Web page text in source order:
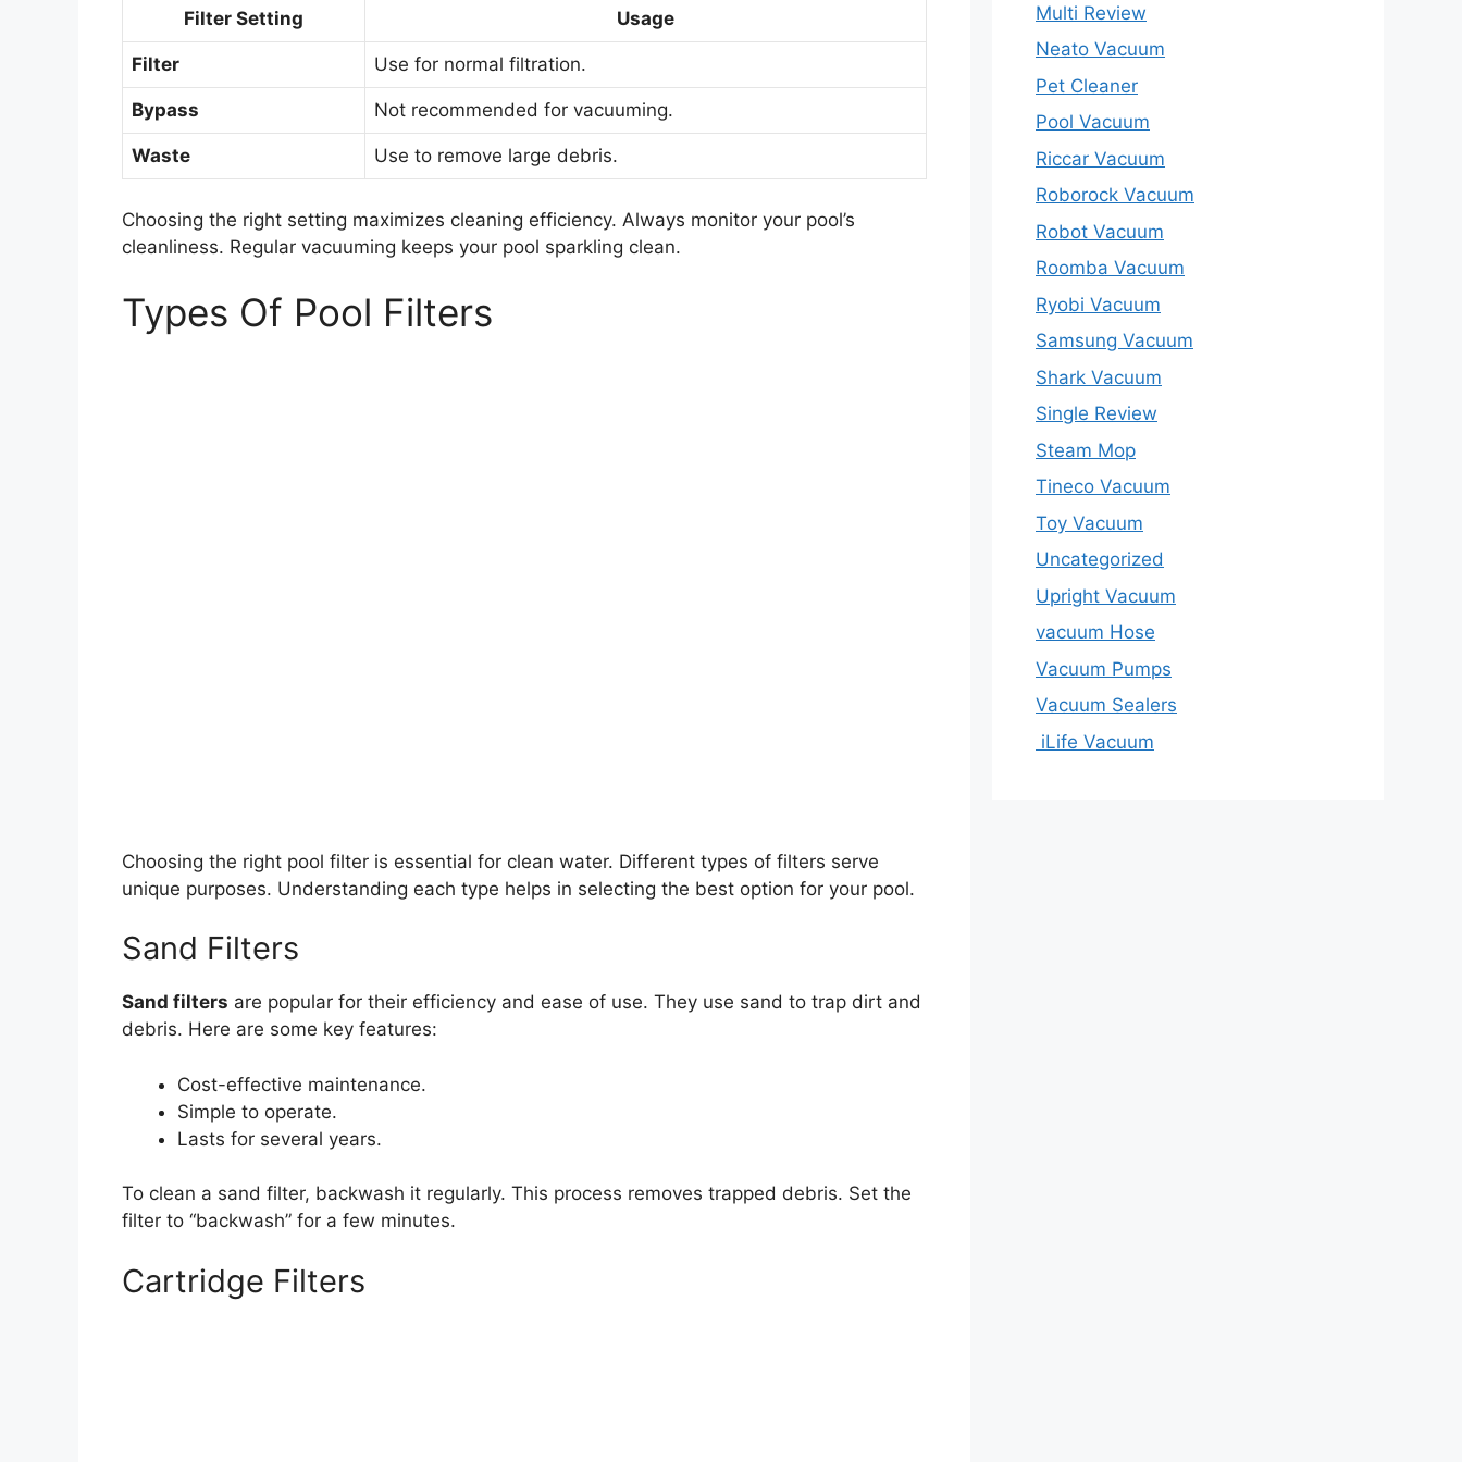
Filter Setting Usage
Filter Use for normal filtration.
Bypass Not recommended for vacuuming.
Waste Use to remove large debris.
Choosing the right setting maximizes cleaning efficiency. Always monitor your pool’s
cleanliness. Regular vacuuming keeps your pool sparkling clean.
Types Of Pool Filters
Choosing the right pool filter is essential for clean water. Different types of filters serve
unique purposes. Understanding each type helps in selecting the best option for your pool.
Sand Filters
Sand filters are popular for their efficiency and ease of use. They use sand to trap dirt and
debris. Here are some key features:
Cost-effective maintenance.
Simple to operate.
Lasts for several years.
To clean a sand filter, backwash it regularly. This process removes trapped debris. Set the
filter to “backwash” for a few minutes.
Cartridge Filters
Multi Review
Neato Vacuum
Pet Cleaner
Pool Vacuum
Riccar Vacuum
Roborock Vacuum
Robot Vacuum
Roomba Vacuum
Ryobi Vacuum
Samsung Vacuum
Shark Vacuum
Single Review
Steam Mop
Tineco Vacuum
Toy Vacuum
Uncategorized
Upright Vacuum
vacuum Hose
Vacuum Pumps
Vacuum Sealers
iLife Vacuum